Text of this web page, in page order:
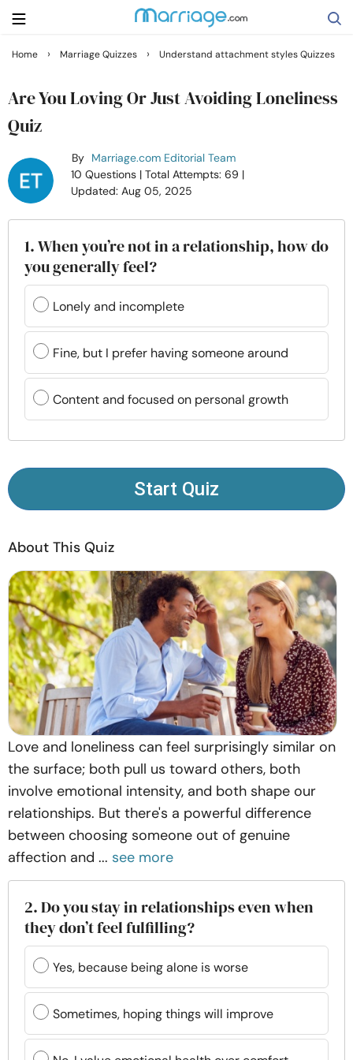
Getting Married
Relationship
Help
Courses
Resources
Community
Language
© Copyright 2022. All Rights Reserved.
Home › Marriage Quizzes › Understand attachment styles Quizzes
Are You Loving Or Just Avoiding Loneliness
Quiz
By Marriage.com Editorial Team
10 Questions | Total Attempts: 69 |
Updated: Aug 05, 2025
1. When you’re not in a relationship, how do
you generally feel?
Lonely and incomplete
Fine, but I prefer having someone around
Content and focused on personal growth
Start Quiz
About This Quiz
Love and loneliness can feel surprisingly similar on
the surface; both pull us toward others, both
involve emotional intensity, and both shape our
relationships. But there's a powerful difference
between choosing someone out of genuine
affection and ... see more
2. Do you stay in relationships even when
they don’t feel fulfilling?
Yes, because being alone is worse
Sometimes, hoping things will improve